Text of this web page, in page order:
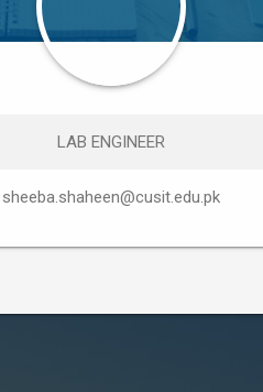
LAB ENGINEER
sheeba.shaheen@cusit.edu.pk